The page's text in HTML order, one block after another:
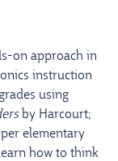
on approach in
instruction
using
by Harcourt;
elementary
how to think